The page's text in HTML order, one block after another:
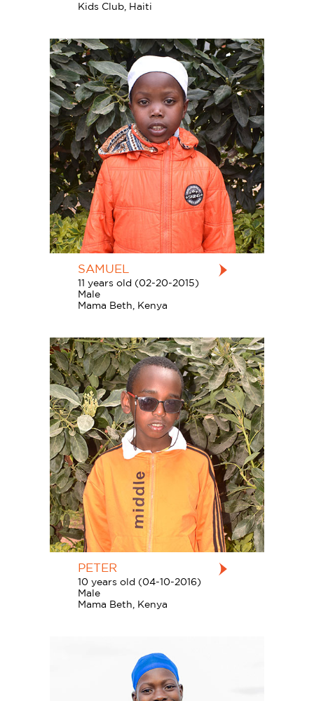
Kids Club, Haiti
SAMUEL
11 years old (02-20-2015)
Male
Mama Beth, Kenya
PETER
10 years old (04-10-2016)
Male
Mama Beth, Kenya